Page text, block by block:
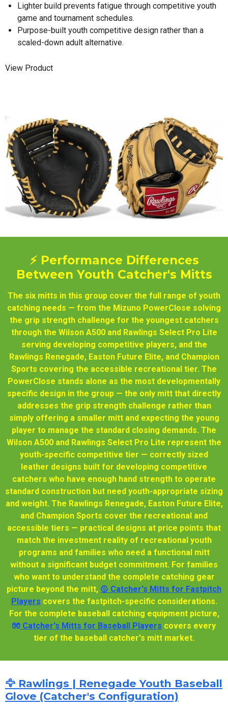
Lighter build prevents fatigue through competitive youth
game and tournament schedules.
Purpose-built youth competitive design rather than a
scaled-down adult alternative.
View Product
⚡ Performance Differences
Between Youth Catcher's Mitts
The six mitts in this group cover the full range of youth
catching needs — from the Mizuno PowerClose solving
the grip strength challenge for the youngest catchers
through the Wilson A500 and Rawlings Select Pro Lite
serving developing competitive players, and the
Rawlings Renegade, Easton Future Elite, and Champion
Sports covering the accessible recreational tier. The
PowerClose stands alone as the most developmentally
specific design in the group — the only mitt that directly
addresses the grip strength challenge rather than
simply offering a smaller mitt and expecting the young
player to manage the standard closing demands. The
Wilson A500 and Rawlings Select Pro Lite represent the
youth-specific competitive tier — correctly sized
leather designs built for developing competitive
catchers who have enough hand strength to operate
standard construction but need youth-appropriate sizing
and weight. The Rawlings Renegade, Easton Future Elite,
and Champion Sports cover the recreational and
accessible tiers — practical designs at price points that
match the investment reality of recreational youth
programs and families who need a functional mitt
without a significant budget commitment. For families
who want to understand the complete catching gear
picture beyond the mitt, 🥎 Catcher's Mitts for Fastpitch
Players covers the fastpitch-specific considerations.
For the complete baseball catching equipment picture,
🧤 Catcher's Mitts for Baseball Players covers every
tier of the baseball catcher's mitt market.
🦅 Rawlings | Renegade Youth Baseball
Glove (Catcher's Configuration)